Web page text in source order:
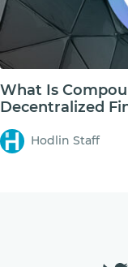
What Is
Decentralized
Hodlin Staff